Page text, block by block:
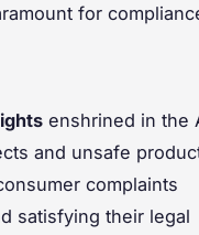
for
enshrined in the
and unsafe
complaints
satisfying their legal